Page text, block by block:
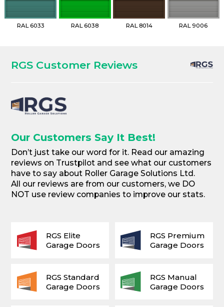
RAL 6033 RAL 6038 RAL 8014 RAL 9006
RGS Customer Reviews
Our Customers Say It Best!
Don’t just take our word for it. Read our amazing
reviews on Trustpilot and see what our customers
have to say about Roller Garage Solutions Ltd.
All our reviews are from our customers, we DO
NOT use review companies to improve our stats.
RGS Elite
Garage Doors
RGS Premium
Garage Doors
RGS Standard
Garage Doors
RGS Manual
Garage Doors